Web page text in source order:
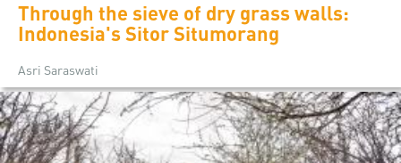
Through the sieve of dry grass walls:
Indonesia's Sitor Situmorang
Asri Saraswati